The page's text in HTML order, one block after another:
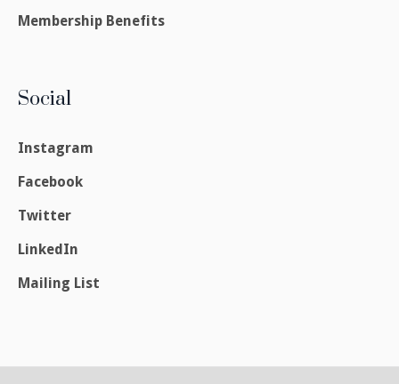
Membership Benefits
Social
Instagram
Facebook
Twitter
LinkedIn
Mailing List